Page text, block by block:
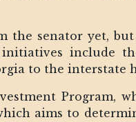
senator yet,
include
to the interstate
Program,
aims to